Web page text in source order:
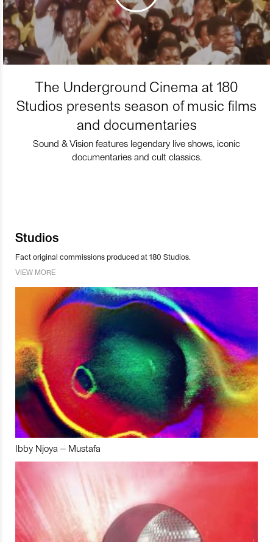
The Underground Cinema at 180
Studios presents season of music films
and documentaries
Sound & Vision features legendary live shows, iconic
documentaries and cult classics.
Studios
Fact original commissions produced at 180 Studios.
VIEW MORE
Ibby Njoya – Mustafa